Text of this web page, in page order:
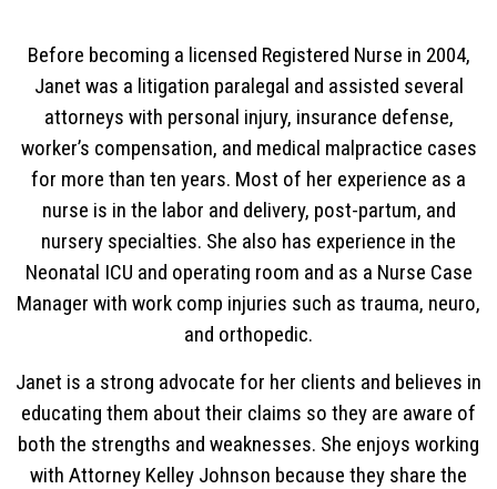
Before becoming a licensed Registered Nurse in 2004,
Janet was a litigation paralegal and assisted several
attorneys with personal injury, insurance defense,
worker’s compensation, and medical malpractice cases
for more than ten years. Most of her experience as a
nurse is in the labor and delivery, post-partum, and
nursery specialties. She also has experience in the
Neonatal ICU and operating room and as a Nurse Case
Manager with work comp injuries such as trauma, neuro,
and orthopedic.
Janet is a strong advocate for her clients and believes in
educating them about their claims so they are aware of
both the strengths and weaknesses. She enjoys working
with Attorney Kelley Johnson because they share the